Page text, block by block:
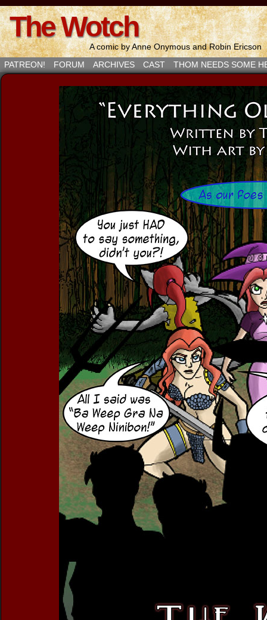
The Wotch
A comic by Anne Onymous and Robin Ericson
PATREON!
FORUM ARCHIVES CAST THOM NEEDS SOME